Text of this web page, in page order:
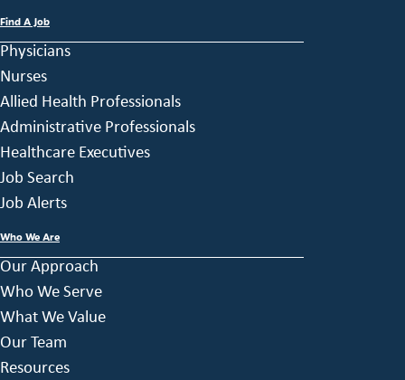
Find A Job
Physicians
Nurses
Allied Health Professionals
Administrative Professionals
Healthcare Executives
Job Search
Job Alerts
Who We Are
Our Approach
Who We Serve
What We Value
Our Team
Resources